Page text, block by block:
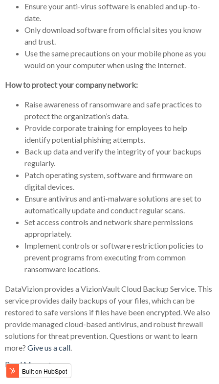
Ensure your anti-virus software is enabled and up-to-
date.
Only download software from official sites you know
and trust.
Use the same precautions on your mobile phone as you
would on your computer when using the Internet.
How to protect your company network:
Raise awareness of ransomware and safe practices to
protect the organization’s data.
Provide corporate training for employees to help
identify potential phishing attempts.
Back up data and verify the integrity of your backups
regularly.
Patch operating system, software and firmware on
digital devices.
Ensure antivirus and anti-malware solutions are set to
automatically update and conduct regular scans.
Set access controls and network share permissions
appropriately.
Implement controls or software restriction policies to
prevent programs from executing from common
ransomware locations.
DataVizion provides a VizionVault Cloud Backup Service. This
service provides daily backups of your files, which can be
restored to safe versions if files have been encrypted. We also
provide managed cloud-based antivirus, and robust firewall
solutions for threat prevention. Questions or want to learn
more? Give us a call.
Read More